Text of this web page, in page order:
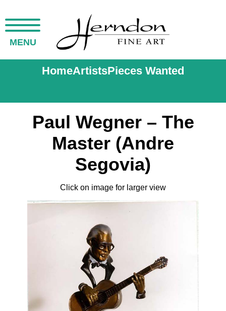
MENU
HomeArtistsPieces Wanted
Paul Wegner – The
Master (Andre
Segovia)
Click on image for larger view